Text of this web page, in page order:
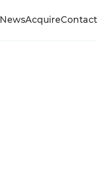
NewsAcquireContact